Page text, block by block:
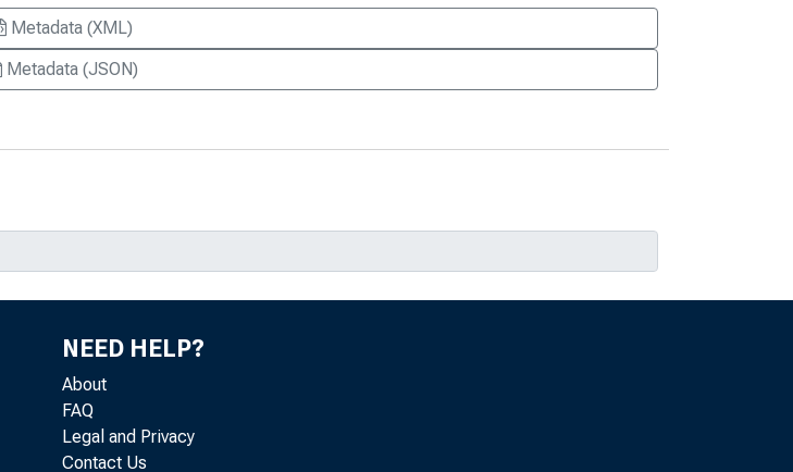
Metadata (XML)
Metadata (JSON)
NEED HELP?
About
FAQ
Legal and Privacy
Contact Us